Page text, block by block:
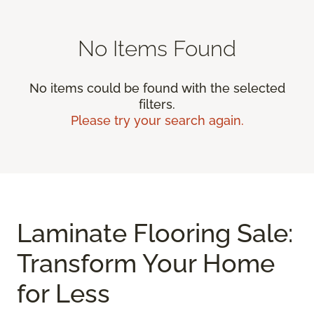
No Items Found
No items could be found with the selected
filters.
Please try your search again.
Laminate Flooring Sale:
Transform Your Home
for Less